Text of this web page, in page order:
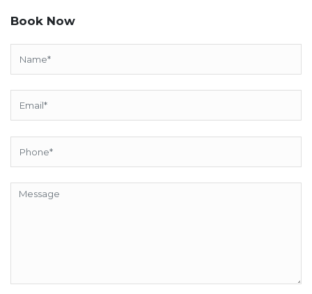
Book Now